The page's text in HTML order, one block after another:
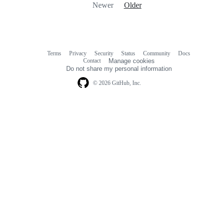
Newer Older
© 2026 GitHub, Inc.
Terms Privacy Security Status Community
Docs
Contact
Manage cookies
Do not share my personal information